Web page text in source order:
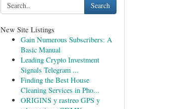
Search
New Site Listings
Gain Numerous Subscribers: A
Basic Manual
Leading Crypto Investment
Signals Telegram ...
Finding the Best House
Cleaning Services in Pho...
ORIGINS y rastreo GPS y